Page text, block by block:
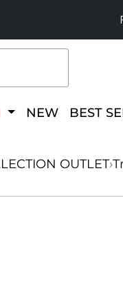
NEW BEST
OUTLET›